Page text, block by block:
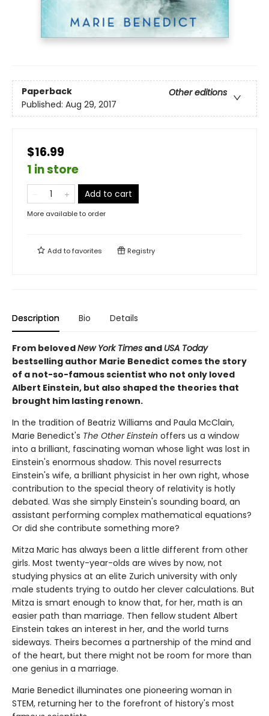
Paperback
Other editions
Published: Aug 29, 2017
$16.99
1 in store
Add to cart
More available to order
Add tofavorites Registry
Description Bio Details
From belovedNew York Times and USA Today
bestselling author Marie Benedict comes the story
of a not-so-famous scientist who not only loved
Albert Einstein, but also shaped the theories that
brought him lasting renown.
In the tradition of Beatriz Williams and Paula McClain,
Marie Benedict's The Other Einstein offers us a window
into a brilliant, fascinating woman whose light was lost in
Einstein's enormous shadow. This novel resurrects
Einstein's wife, a brilliant physicist in her own right, whose
contribution to the special theory of relativity is hotly
debated. Was she simply Einstein's sounding board, an
assistant performing complex mathematical equations?
Or did she contribute something more?
Mitza Maric has always been a little different from other
girls. Most twenty-year-olds are wives by now, not
studying physics at an elite Zurich university with only
male students trying to outdo her clever calculations. But
Mitza is smart enough to know that, for her, math is an
easier path than marriage. Then fellow student Albert
Einstein takes an interest in her, and the world turns
sideways. Theirs becomes a partnership of the mind and
of the heart, but there might not be room for more than
one genius in a marriage.
Marie Benedict illuminates one pioneering woman in
STEM, returning her to the forefront of history's most